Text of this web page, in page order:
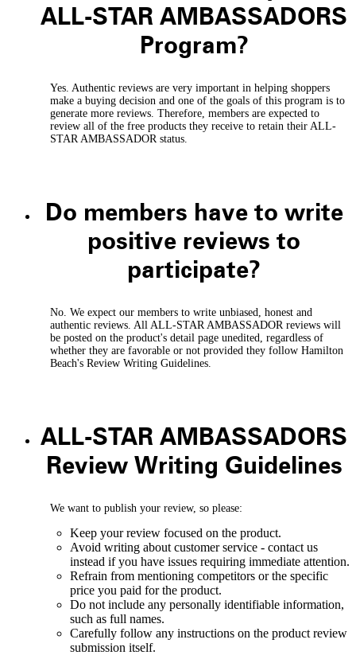
ALL-STAR AMBASSADORS
Program?
Yes. Authentic reviews are very important in helping shoppers
make a buying decision and one of the goals of this program is to
generate more reviews. Therefore, members are expected to
review all of the free products they receive to retain their ALL-
STAR AMBASSADOR status.
Do members have to write
positive reviews to
participate?
No. We expect our members to write unbiased, honest and
authentic reviews. All ALL-STAR AMBASSADOR reviews will
be posted on the product's detail page unedited, regardless of
whether they are favorable or not provided they follow Hamilton
Beach's Review Writing Guidelines.
ALL-STAR AMBASSADORS
Review Writing Guidelines
We want to publish your review, so please:
Keep your review focused on the product.
Avoid writing about customer service - contact us
instead if you have issues requiring immediate attention.
Refrain from mentioning competitors or the specific
price you paid for the product.
Do not include any personally identifiable information,
such as full names.
Carefully follow any instructions on the product review
submission itself.